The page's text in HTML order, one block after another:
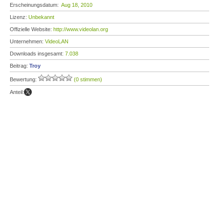
Erscheinungsdatum: Aug 18, 2010
Lizenz: Unbekannt
Offizielle Website: http://www.videolan.org
Unternehmen: VideoLAN
Downloads insgesamt: 7.038
Beitrag: Troy
Bewertung: (0 stimmen)
Anteil: